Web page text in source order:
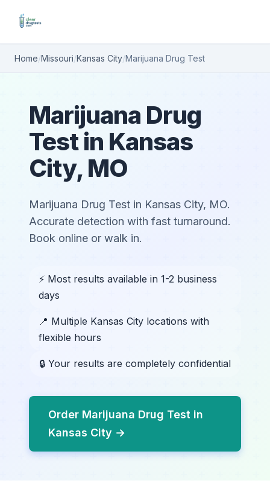
Home/Missouri/Kansas City/Marijuana Drug Test
Marijuana Drug
Test in Kansas
City, MO
Marijuana Drug Test in Kansas City, MO.
Accurate detection with fast turnaround.
Book online or walk in.
⚡ Most results available in 1-2 business
days
📍 Multiple Kansas City locations with
flexible hours
🔒 Your results are completely confidential
Order Marijuana Drug Test in
Kansas City →